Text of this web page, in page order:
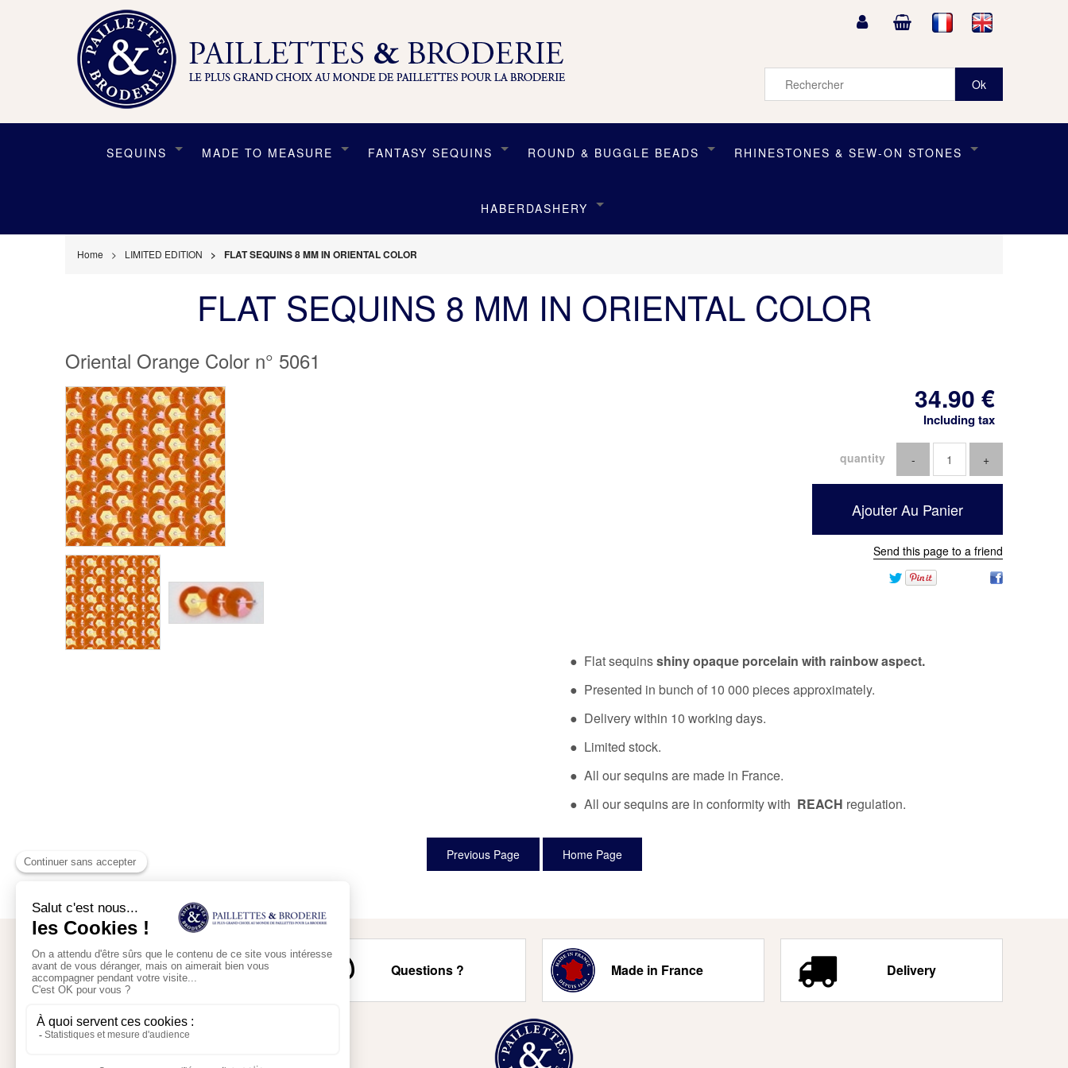
SEQUINS MADE TO MEASURE FANTASY SEQUINS ROUND & BUGGLE BEADS RHINESTONES & SEW-ON STONES
HABERDASHERY
Home LIMITED EDITION FLAT SEQUINS 8 MM IN ORIENTAL COLOR
FLAT SEQUINS 8 MM IN ORIENTAL COLOR
Oriental Orange Color n° 5061
34.90 €
Including tax
quantity
Send this page to a friend
● Flat sequinsshiny opaque porcelain with rainbow aspect.
● Presented in bunch of 10 000 pieces approximately.
● Delivery within 10 working days.
● Limited stock.
● All our sequins are made in France.
● All our sequins are in conformity with REACH regulation.
Secure payment
Questions ? Made in France Delivery
My account